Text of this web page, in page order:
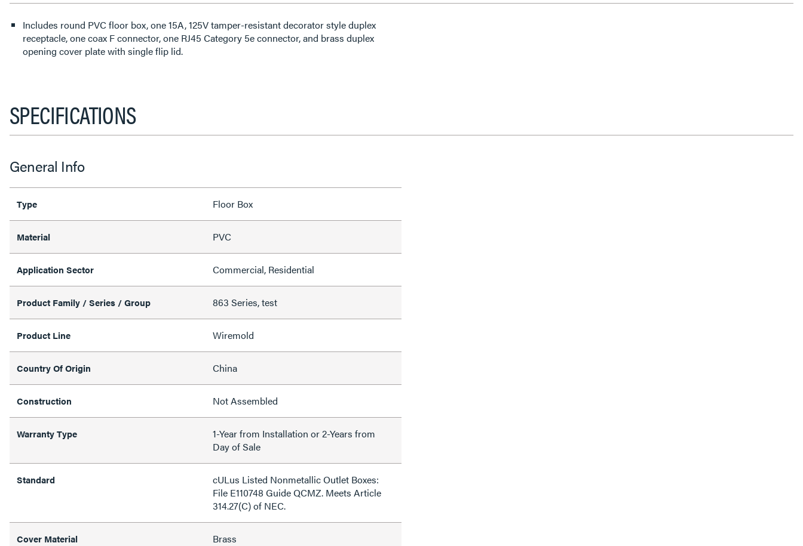
Includes round PVC floor box, one 15A, 125V tamper-resistant decorator style duplex
receptacle, one coax F connector, one RJ45 Category 5e connector, and brass duplex
opening cover plate with single flip lid.
SPECIFICATIONS
General Info
Type Floor Box
Material PVC
Application Sector Commercial, Residential
Product Family / Series / Group 863 Series, test
Product Line Wiremold
Country Of Origin China
Construction Not Assembled
Warranty Type
1-Year from Installation or 2-Years from
Day of Sale
Standard
cULus Listed Nonmetallic Outlet Boxes:
File E110748 Guide QCMZ. Meets Article
314.27(C) of NEC.
Cover Material Brass